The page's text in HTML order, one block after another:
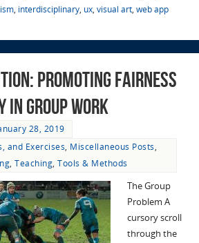
, interdisciplinary, ux, visual art, web app
Promoting Fairness
Group Work
28, 2019
and Exercises, Miscellaneous Posts,
,Teaching,Tools & Methods
The Group
Problem A
cursory scroll
through the